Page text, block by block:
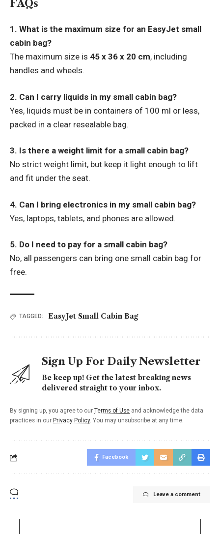
FAQs
1. What is the maximum size for an EasyJet small
cabin bag?
The maximum size is 45 x 36 x 20 cm, including
handles and wheels.
2. Can I carry liquids in my small cabin bag?
Yes, liquids must be in containers of 100 ml or less,
packed in a clear resealable bag.
3. Is there a weight limit for a small cabin bag?
No strict weight limit, but keep it light enough to lift
and fit under the seat.
4. Can I bring electronics in my small cabin bag?
Yes, laptops, tablets, and phones are allowed.
5. Do I need to pay for a small cabin bag?
No, all passengers can bring one small cabin bag for
free.
TAGGED: EasyJet Small Cabin Bag
Sign Up For Daily Newsletter
Be keep up! Get the latest breaking news
delivered straight to your inbox.
By signing up, you agree to our Terms of Use and acknowledge the data
practices in our Privacy Policy. You may unsubscribe at any time.
Facebook
Leave a comment